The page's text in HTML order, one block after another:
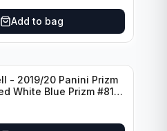
Add to bag
- 2019/20 Panini Prizm
White Blue Prizm #81